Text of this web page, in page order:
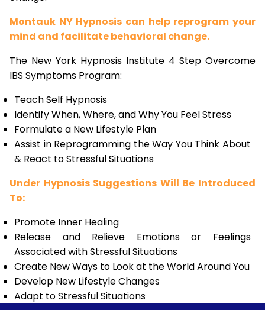
Montauk NY Hypnosis can help reprogram your
mind and facilitate behavioral change.
The New York Hypnosis Institute 4 Step Overcome
IBS Symptoms Program:
Teach Self Hypnosis
Identify When, Where, and Why You Feel Stress
Formulate a New Lifestyle Plan
Assist in Reprogramming the Way You Think About
& React to Stressful Situations
Under Hypnosis Suggestions Will Be Introduced
To:
Promote Inner Healing
Release and Relieve Emotions or Feelings
Associated with Stressful Situations
Create New Ways to Look at the World Around You
Develop New Lifestyle Changes
Adapt to Stressful Situations